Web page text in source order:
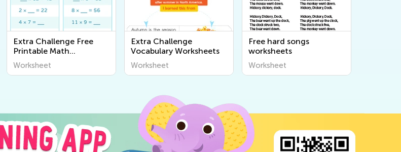
Extra Challenge Free
Printable Math
Worksheets
Worksheet
Extra Challenge
Vocabulary Worksheets
Worksheet
Free hard songs
worksheets
Worksheet